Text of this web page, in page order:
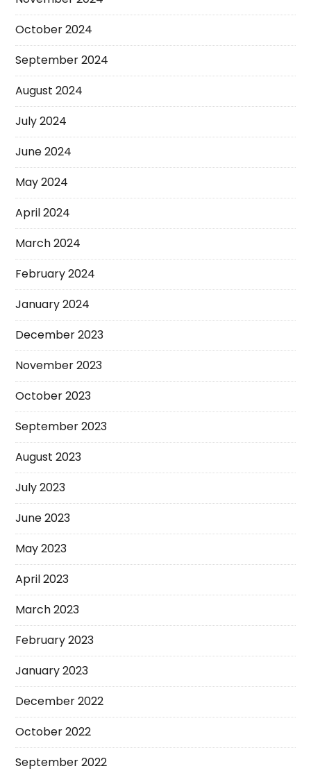
October 2024
September 2024
August 2024
July 2024
June 2024
May 2024
April 2024
March 2024
February 2024
January 2024
December 2023
November 2023
October 2023
September 2023
August 2023
July 2023
June 2023
May 2023
April 2023
March 2023
February 2023
January 2023
December 2022
October 2022
September 2022